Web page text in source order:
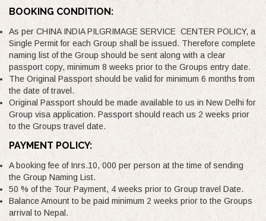
BOOKING CONDITION:
As per CHINA INDIA PILGRIMAGE SERVICE CENTER POLICY, a
Single Permit for each Group shall be issued. Therefore complete
naming list of the Group should be sent along with a clear
passport copy, minimum 8 weeks prior to the Groups entry date.
The Original Passport should be valid for minimum 6 months from
the date of travel.
Original Passport should be made available to us in New Delhi for
Group visa application. Passport should reach us 2 weeks prior
to the Groups travel date.
PAYMENT POLICY:
A booking fee of Inrs.10, 000 per person at the time of sending
the Group Naming List.
50 % of the Tour Payment, 4 weeks prior to Group travel Date.
Balance Amount to be paid minimum 2 weeks prior to the Groups
arrival to Nepal.